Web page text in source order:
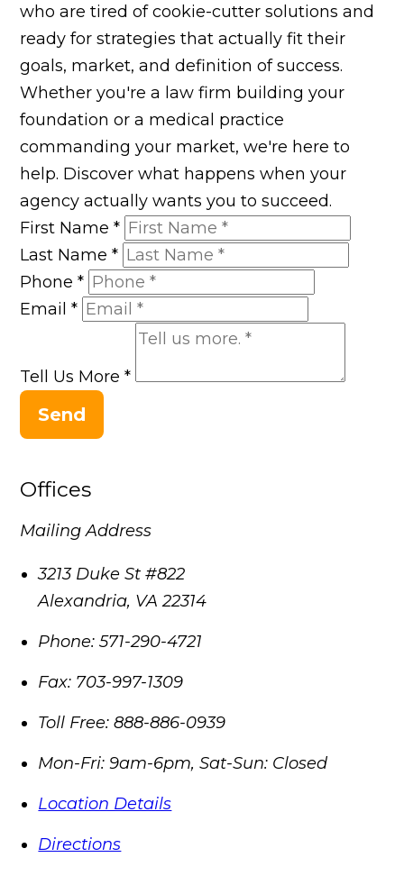
who are tired of cookie-cutter solutions and
ready for strategies that actually fit their
goals, market, and definition of success.
Whether you're a law firm building your
foundation or a medical practice
commanding your market, we're here to
help. Discover what happens when your
agency actually wants you to succeed.
First Name*
Last Name*
Phone*
Email*
Tell Us More*
Send
Offices
Mailing Address
3213 Duke St #822
Alexandria, VA 22314
Phone: 571-290-4721
Fax: 703-997-1309
Toll Free: 888-886-0939
Mon-Fri: 9am-6pm, Sat-Sun: Closed
Location Details
Directions